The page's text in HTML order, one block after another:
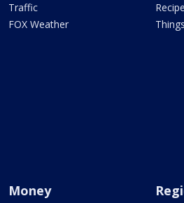
Traffic
FOX Weather
Money